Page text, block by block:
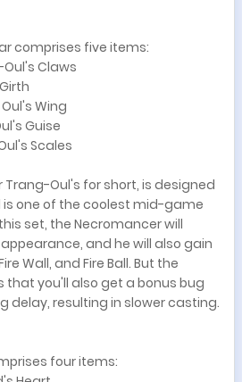
comprises five items:
Claws
Wing
Guise
Scales
Trang-Oul's for short, is designed
one of the coolest mid-game
set, the Necromancer will
and he will also gain
Wall, and Fire Ball. But the
that you'll also get a bonus bug
delay, resulting in slower casting.
four items: